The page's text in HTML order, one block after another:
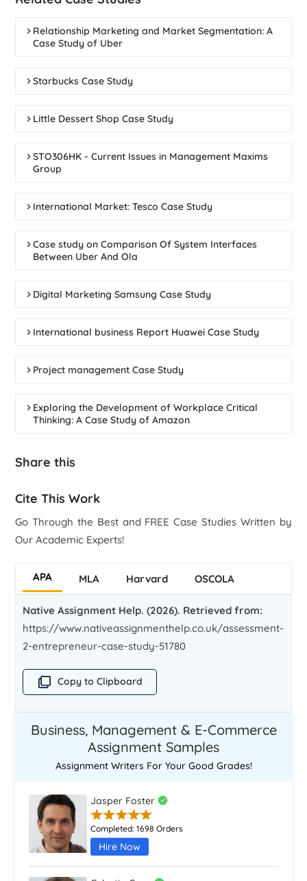
Relationship Marketing and Market Segmentation: A
Case Study of Uber
Starbucks Case Study
Little Dessert Shop Case Study
STO306HK - Current Issues in Management Maxims
Group
International Market: Tesco Case Study
Case study on Comparison Of System Interfaces
Between Uber And Ola
Digital Marketing Samsung Case Study
International business Report Huawei Case Study
Project management Case Study
Exploring the Development of Workplace Critical
Thinking: A Case Study of Amazon
Share this
Cite This Work
Go Through the Best and FREE Case Studies Written by
Our Academic Experts!
APA MLA Harvard OSCOLA
Native Assignment Help. (2026). Retrieved from:
https://www.nativeassignmenthelp.co.uk/assessment-
2-entrepreneur-case-study-51780
Copy to Clipboard
Business, Management & E-Commerce
Assignment Samples
Assignment Writers For Your Good Grades!
Jasper Foster
Completed:1698 Orders
Hire Now